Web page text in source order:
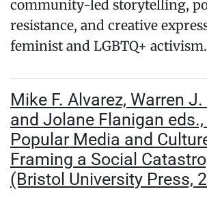
community-led storytelling,
resistance, and creative
feminist and LGBTQ+
Mike F. Alvarez, Warren
and Jolane Flanigan
Popular Media and
Framing a Social
(Bristol University Press,